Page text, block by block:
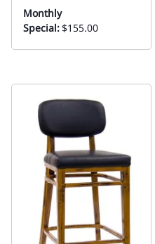
Monthly
Special:$155.00